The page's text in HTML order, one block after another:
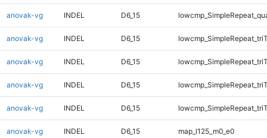
anovak-vg INDEL D6_15
anovak-vg INDEL D6_15
anovak-vg INDEL D6_15
anovak-vg INDEL D6_15
anovak-vg INDEL D6_15
anovak-vg INDEL D6_15 map_l125_m0_e0